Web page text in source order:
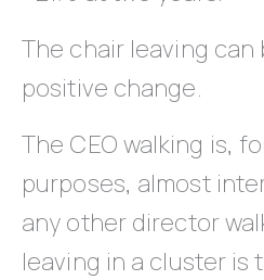
The chair leaving can
positive change.
The CEO walking is,
purposes, almost
any other director
leaving in a cluster is